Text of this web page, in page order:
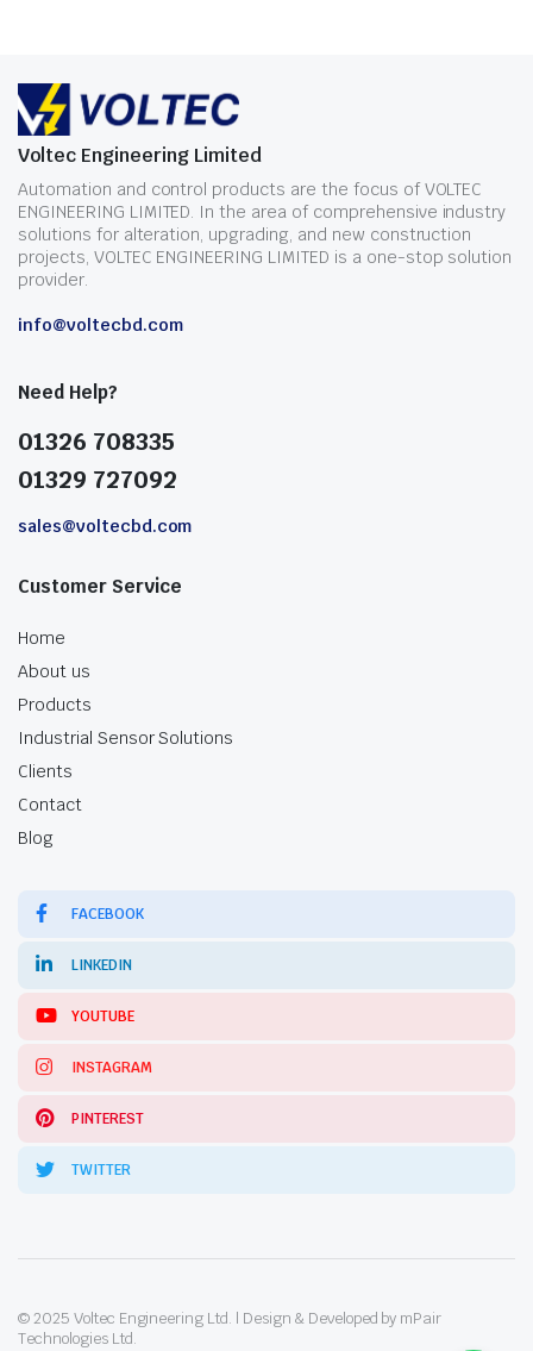
Voltec Engineering Limited
Automation and control products are the focus of VOLTEC
ENGINEERING LIMITED. In the area of comprehensive industry
solutions for alteration, upgrading, and new construction
projects, VOLTEC ENGINEERING LIMITED is a one-stop solution
provider.
info@voltecbd.com
Need Help?
01326 708335
01329 727092
sales@voltecbd.com
Customer Service
Home
About us
Products
Industrial Sensor Solutions
Clients
Contact
Blog
FACEBOOK
LINKEDIN
YOUTUBE
INSTAGRAM
PINTEREST
TWITTER
© 2025 Voltec Engineering Ltd. | Design & Developed by mPair
Technologies Ltd.